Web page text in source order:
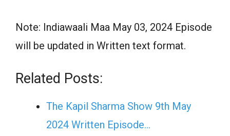
Note: Indiawaali Maa May 03, 2024 Episode
will be updated in Written text format.
Related Posts:
The Kapil Sharma Show 9th May
2024 Written Episode…